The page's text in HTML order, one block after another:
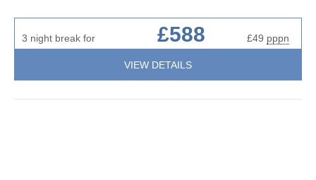
3 night break for £588 £49 pppn
VIEW DETAILS